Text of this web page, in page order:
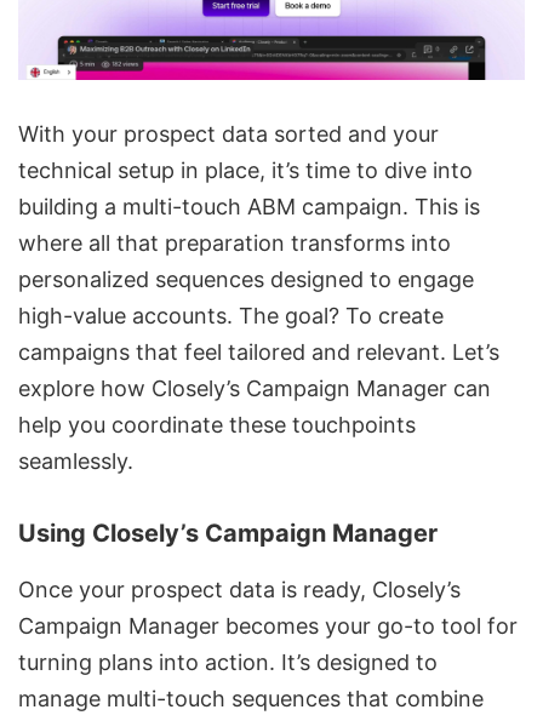
With your prospect data sorted and your
technical setup in place, it’s time to dive into
building a multi-touch ABM campaign. This is
where all that preparation transforms into
personalized sequences designed to engage
high-value accounts. The goal? To create
campaigns that feel tailored and relevant. Let’s
explore how Closely’s Campaign Manager can
help you coordinate these touchpoints
seamlessly.
Using Closely’s Campaign Manager
Once your prospect data is ready, Closely’s
Campaign Manager becomes your go-to tool for
turning plans into action. It’s designed to
manage multi-touch sequences that combine